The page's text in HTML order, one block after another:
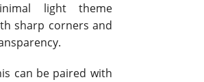
light theme
sharp corners and
can be paired with